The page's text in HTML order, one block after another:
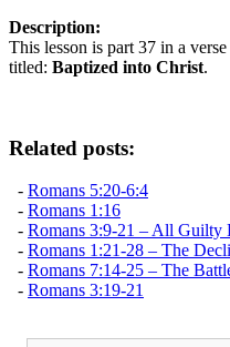
Description:
This lesson is part 37 in a
titled: Baptized into Christ.
Related posts:
- Romans 5:20-6:4
- Romans 1:16
- Romans 3:9-21 – All Guilty
- Romans 1:21-28 – The
- Romans 7:14-25 – The
- Romans 3:19-21